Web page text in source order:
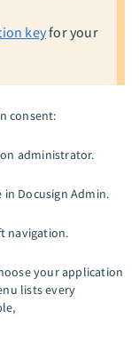
keyfor your
consent:
administrator.
in Docusign Admin.
navigation.
your application
lists every